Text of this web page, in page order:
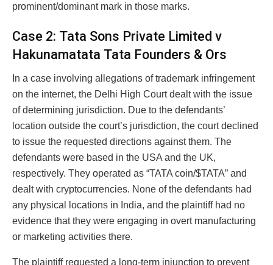
prominent/dominant mark in those marks.
Case 2: Tata Sons Private Limited v
Hakunamatata Tata Founders & Ors
In a case involving allegations of trademark infringement
on the internet, the Delhi High Court dealt with the issue
of determining jurisdiction. Due to the defendants’
location outside the court’s jurisdiction, the court declined
to issue the requested directions against them. The
defendants were based in the USA and the UK,
respectively. They operated as “TATA coin/$TATA” and
dealt with cryptocurrencies. None of the defendants had
any physical locations in India, and the plaintiff had no
evidence that they were engaging in overt manufacturing
or marketing activities there.
The plaintiff requested a long-term injunction to prevent